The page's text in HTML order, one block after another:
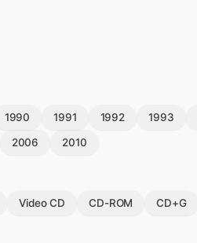
1990 1991 1992 1993
2006 2010
Video CD CD-ROM CD+G